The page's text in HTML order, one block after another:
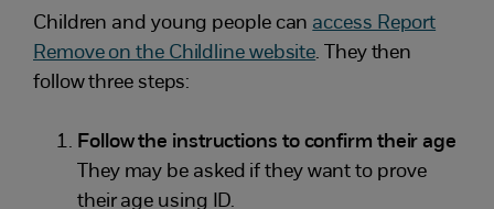
Children and young people can access Report
Remove on the Childline website. They then
follow three steps:
Follow the instructions to confirm their age
They may be asked if they want to prove
their age using ID.